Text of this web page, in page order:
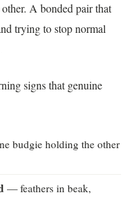
A bonded pair that
trying to stop normal
signs that genuine
budgie holding the other
— feathers in beak,